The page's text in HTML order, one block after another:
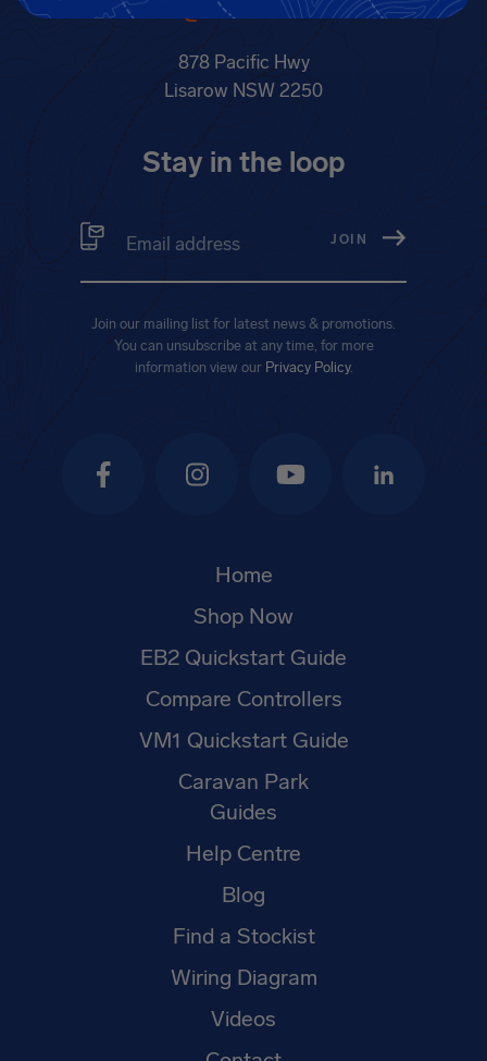
Facebook Instagram YouTube LinkedIn
Home
Shop Now
EB2 Quickstart Guide
Compare Controllers
VM1 Quickstart Guide
Caravan Park
Guides
Help Centre
Blog
Find a Stockist
Wiring Diagram
Videos
info@elecbrakes.com
878 Pacific Hwy
Lisarow NSW 2250
Stay in the loop
Email address
Join our mailing list for latest news & promotions.
You can unsubscribe at any time, for more
information view our Privacy Policy.